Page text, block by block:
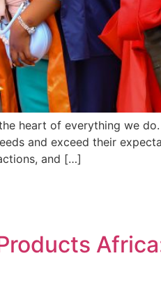
heart of everything we
and exceed their
and […]